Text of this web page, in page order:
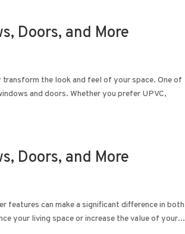
Doors, and More
the look and feel of your space. One of
and doors. Whether you prefer UPVC,
Doors, and More
features can make a significant difference in both
your living space or increase the value of your...